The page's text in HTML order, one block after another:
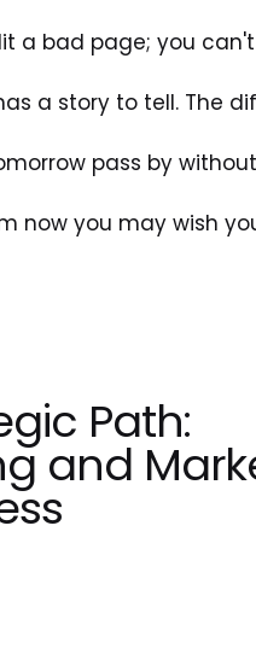
a bad page; you
a story to tell. The
pass by
now you may wish
Path:
and